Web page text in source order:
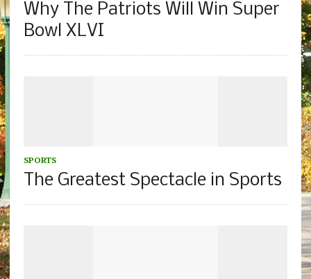
Why The Patriots Will Win Super
Bowl XLVI
SPORTS
The Greatest Spectacle in Sports